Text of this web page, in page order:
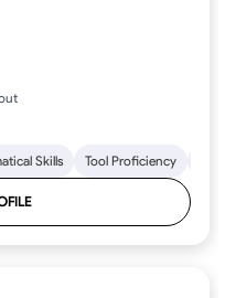
Skills Tool Proficiency